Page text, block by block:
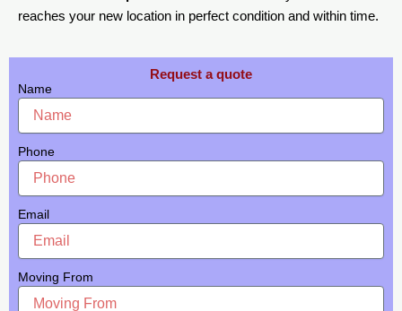
reaches your new location in perfect condition and within time.
Request a quote
Name
Phone
Email
Moving From